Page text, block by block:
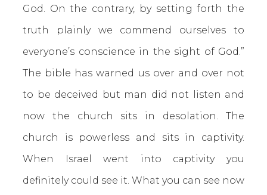
God. On the contrary, by setting forth the
truth plainly we commend ourselves to
everyone’s conscience in the sight of God.”
The bible has warned us over and over not
to be deceived but man did not listen and
now the church sits in desolation. The
church is powerless and sits in captivity.
When Israel went into captivity you
definitely could see it. What you can see now